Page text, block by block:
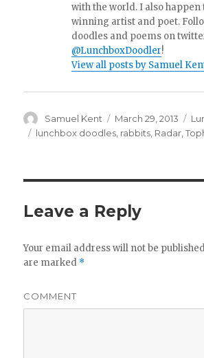
with the world. I also happen
winning artist and poet.
doodles and poems on
@LunchboxDoodler!
View all posts by Samuel
Author
Samuel Kent
Posted
on
March 29, 2013
Tags
lunchbox doodles, rabbits, Radar,
Leave a Reply
Your email address will not be
are marked *
COMMENT